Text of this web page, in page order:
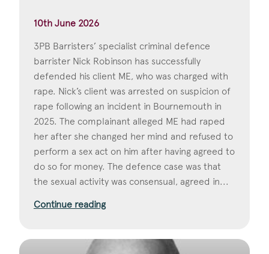
10th June 2026
3PB Barristers’ specialist criminal defence
barrister Nick Robinson has successfully
defended his client ME, who was charged with
rape. Nick’s client was arrested on suspicion of
rape following an incident in Bournemouth in
2025. The complainant alleged ME had raped
her after she changed her mind and refused to
perform a sex act on him after having agreed to
do so for money. The defence case was that
the sexual activity was consensual, agreed in...
Continue reading